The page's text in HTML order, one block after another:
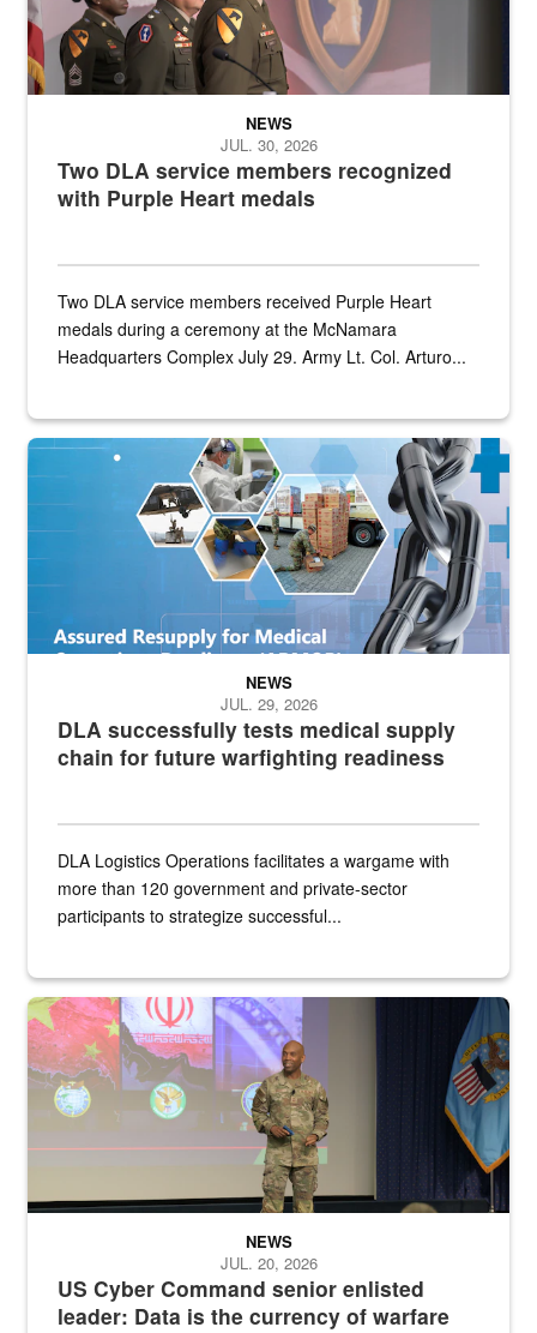
Two DLA service members recognized
with Purple Heart medals
NEWS
JUL. 30, 2026
Two DLA service members received Purple Heart
medals during a ceremony at the McNamara
Headquarters Complex July 29. Army Lt. Col. Arturo...
Graphic depicting aspects of the medical industrial base and
DLA successfully tests medical supply
chain for future warfighting readiness
NEWS
JUL. 29, 2026
DLA Logistics Operations facilitates a wargame with
more than 120 government and private-sector
participants to strategize successful...
Air Force Chief Master Sgt. Kenneth Bruce speaks onstage with
US Cyber Command senior enlisted
leader: Data is the currency of warfare
NEWS
JUL. 20, 2026